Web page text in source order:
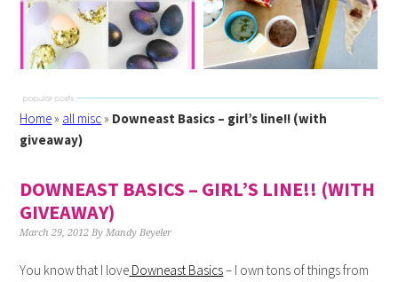
Home» all misc» Downeast Basics – girl’s line!! (with
giveaway)
DOWNEAST BASICS – GIRL’S LINE!! (WITH
GIVEAWAY)
March 29, 2012 ByMandy Beyeler
You know that I love Downeast Basics– I own tons of things from